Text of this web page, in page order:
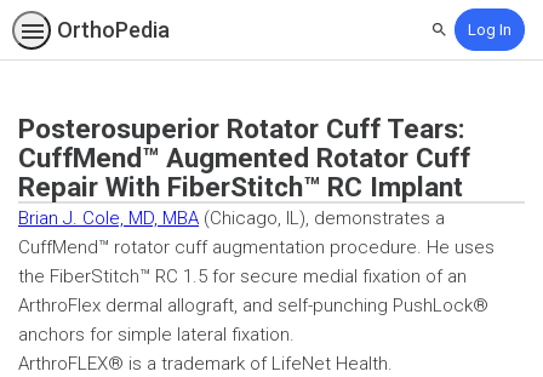
OrthoPedia SearchLog In
Posterosuperior Rotator Cuff Tears:
CuffMend™ Augmented Rotator Cuff
Repair With FiberStitch™ RC Implant
Brian J. Cole, MD, MBA (Chicago, IL), demonstrates a
CuffMend™ rotator cuff augmentation procedure. He uses
the FiberStitch™ RC 1.5 for secure medial fixation of an
ArthroFlex dermal allograft, and self-punching PushLock®
anchors for simple lateral fixation.
ArthroFLEX® is a trademark of LifeNet Health.